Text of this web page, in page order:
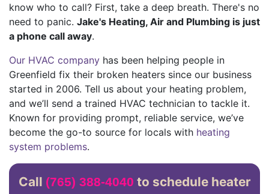
know who to call? First, take a deep breath. There's no
need to panic. Jake's Heating, Air and Plumbing is just
a phone call away.
Our HVAC company has been helping people in
Greenfield fix their broken heaters since our business
started in 2006. Tell us about your heating problem,
and we’ll send a trained HVAC technician to tackle it.
Known for providing prompt, reliable service, we’ve
become the go-to source for locals with heating
system problems.
Call (765) 388-4040 to schedule heater